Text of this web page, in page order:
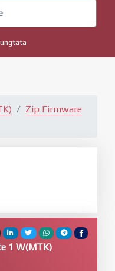
Zip Firmware
1 W(MTK)